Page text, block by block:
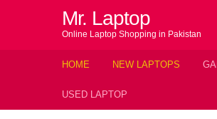
Mr. Laptop
Online Laptop Shopping in Pakistan
HOME NEW LAPTOPS
USED LAPTOP